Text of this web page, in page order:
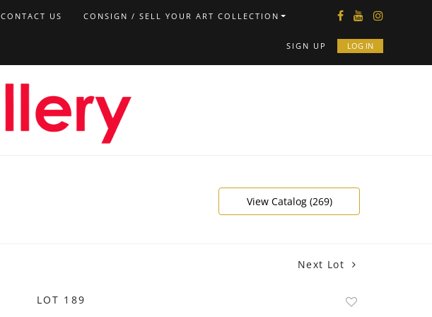
CONTACT US CONSIGN / SELL YOUR ART COLLECTION
SIGN UP LOG IN
View Catalog (269)
Next Lot
LOT 189